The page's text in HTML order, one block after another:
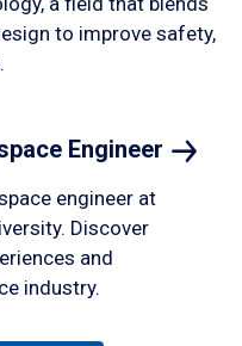
to improve safety,
Engineer
engineer at
Discover
and
industry.